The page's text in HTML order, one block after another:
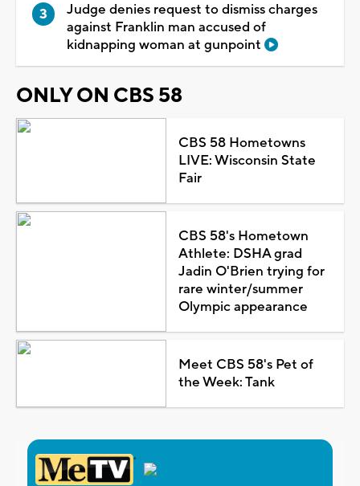
Judge denies request to dismiss charges
against Franklin man accused of
kidnapping woman at gunpoint
ONLY ON CBS 58
CBS 58 Hometowns
LIVE: Wisconsin State
Fair
CBS 58's Hometown
Athlete: DSHA grad
Jadin O'Brien trying for
rare winter/summer
Olympic appearance
Meet CBS 58's Pet of
the Week: Tank